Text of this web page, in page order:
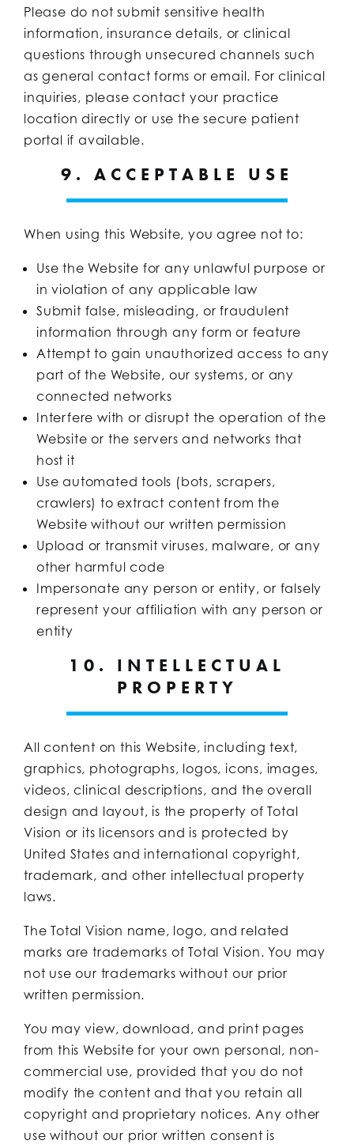
Please do not submit sensitive health
information, insurance details, or clinical
questions through unsecured channels such
as general contact forms or email. For clinical
inquiries, please contact your practice
location directly or use the secure patient
portal if available.
9. ACCEPTABLE USE
When using this Website, you agree not to:
Use the Website for any unlawful purpose or
in violation of any applicable law
Submit false, misleading, or fraudulent
information through any form or feature
Attempt to gain unauthorized access to any
part of the Website, our systems, or any
connected networks
Interfere with or disrupt the operation of the
Website or the servers and networks that
host it
Use automated tools (bots, scrapers,
crawlers) to extract content from the
Website without our written permission
Upload or transmit viruses, malware, or any
other harmful code
Impersonate any person or entity, or falsely
represent your affiliation with any person or
entity
10. INTELLECTUAL
PROPERTY
All content on this Website, including text,
graphics, photographs, logos, icons, images,
videos, clinical descriptions, and the overall
design and layout, is the property of Total
Vision or its licensors and is protected by
United States and international copyright,
trademark, and other intellectual property
laws.
The Total Vision name, logo, and related
marks are trademarks of Total Vision. You may
not use our trademarks without our prior
written permission.
You may view, download, and print pages
from this Website for your own personal, non-
commercial use, provided that you do not
modify the content and that you retain all
copyright and proprietary notices. Any other
use without our prior written consent is